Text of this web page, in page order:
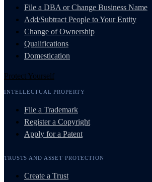
File a DBA or Change Business Name
Add/Subtract People to Your Entity
Change of Ownership
Qualifications
Domestication
Protect Yourself
INTELLECTUAL PROPERTY
File a Trademark
Register a Copyright
Apply for a Patent
TRUSTS AND ASSET PROTECTION
Create a Trust